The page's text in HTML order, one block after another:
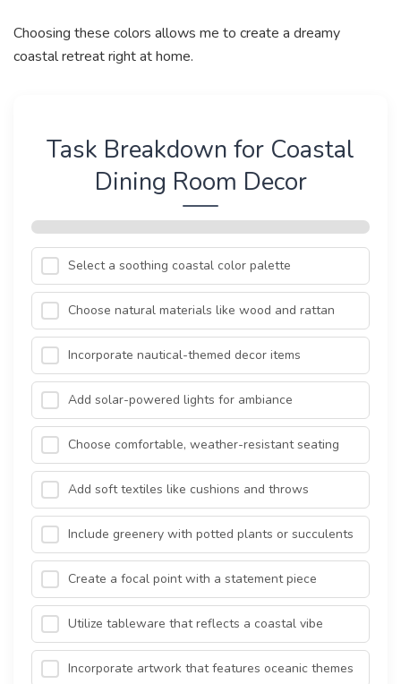
Choosing these colors allows me to create a dreamy
coastal retreat right at home.
Task Breakdown for Coastal
Dining Room Decor
Select a soothing coastal color palette
Choose natural materials like wood and rattan
Incorporate nautical-themed decor items
Add solar-powered lights for ambiance
Choose comfortable, weather-resistant seating
Add soft textiles like cushions and throws
Include greenery with potted plants or succulents
Create a focal point with a statement piece
Utilize tableware that reflects a coastal vibe
Incorporate artwork that features oceanic themes